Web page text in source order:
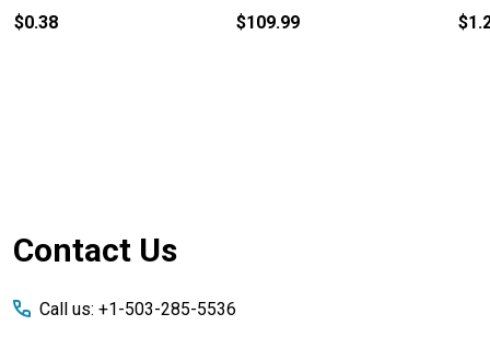
$0.38 $109.99
Footer
Contact Us
Call us: +1-503-285-5536